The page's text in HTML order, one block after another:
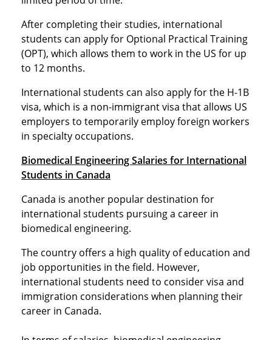
After completing their studies, international
students can apply for Optional Practical Training
(OPT), which allows them to work in the US for up
to 12 months.
International students can also apply for the H-1B
visa, which is a non-immigrant visa that allows US
employers to temporarily employ foreign workers
in specialty occupations.
Biomedical Engineering Salaries for International
Students in Canada
Canada is another popular destination for
international students pursuing a career in
biomedical engineering.
The country offers a high quality of education and
job opportunities in the field. However,
international students need to consider visa and
immigration considerations when planning their
career in Canada.